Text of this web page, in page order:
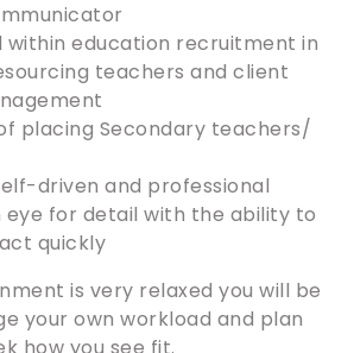
within education recruitment in
teachers and client
placing Secondary teachers/
driven and professional
eye for detail with the ability to
quickly
is very relaxed you will be
your own workload and plan